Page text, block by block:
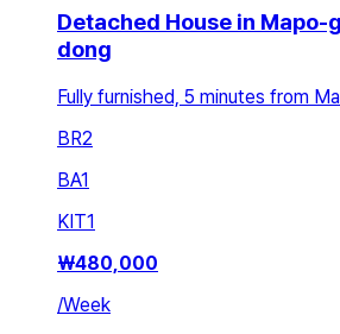
Detached House in Mapo-
dong
Fully furnished, 5 minutes from
BR2
BA1
KIT1
₩480,000
/Week